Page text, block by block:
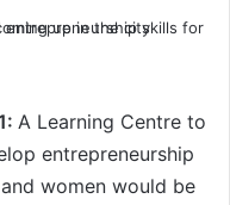
A Learning Centre to
entrepreneurship
women would be